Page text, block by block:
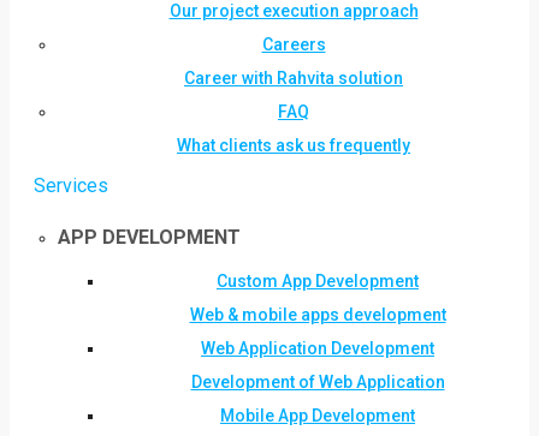
Our project execution approach
Careers
Career with Rahvita solution
FAQ
What clients ask us frequently
Services
APP DEVELOPMENT
Custom App Development
Web & mobile apps development
Web Application Development
Development of Web Application
Mobile App Development